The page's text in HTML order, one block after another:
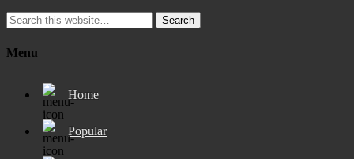
Search
Menu
Home
Popular